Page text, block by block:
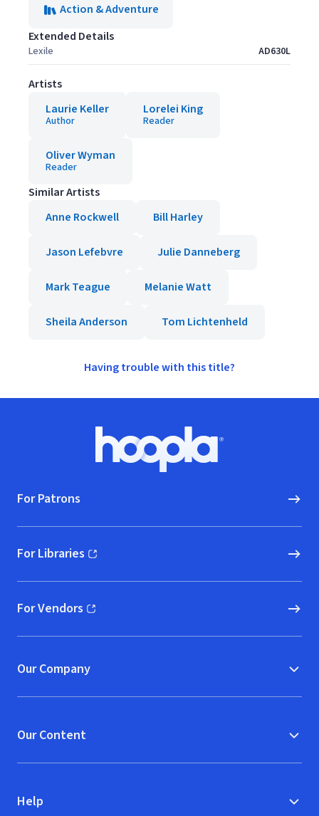
Action & Adventure
Extended Details
Lexile AD630L
Artists
Laurie Keller
Author
Lorelei King
Reader
Oliver Wyman
Reader
Similar Artists
Anne Rockwell
Bill Harley
Jason Lefebvre Julie Danneberg
Mark Teague Melanie Watt
Sheila Anderson Tom Lichtenheld
Having trouble with this title?
Hoopla logo, Go to homepage
For Patrons
For Libraries
(opens in new window)
For Vendors
(opens in new window)
Our Company
Our Content
Help